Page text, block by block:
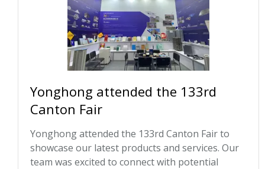
Yonghong attended the 133rd
Canton Fair
Yonghong attended the 133rd Canton Fair to
showcase our latest products and services. Our
team was excited to connect with potential